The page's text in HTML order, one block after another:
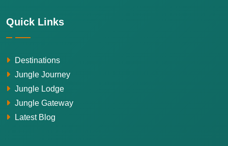
Quick Links
Destinations
Jungle Journey
Jungle Lodge
Jungle Gateway
Latest Blog